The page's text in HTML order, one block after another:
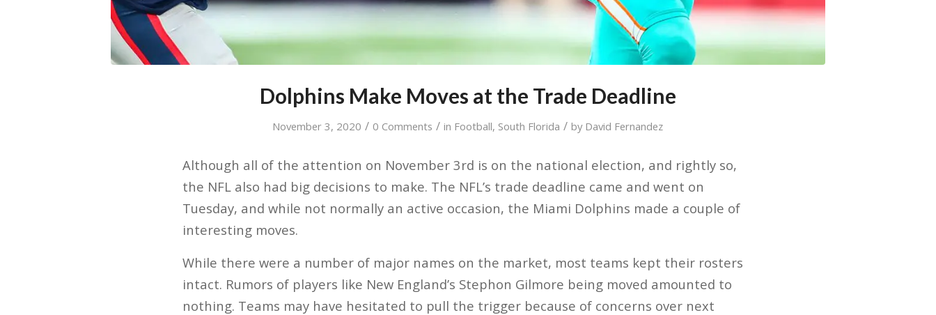
Dolphins Make Moves at the Trade Deadline
November 3, 2020 / 0 Comments / in Football, South Florida / by David Fernandez
Although all of the attention on November 3rd is on the national election, and rightly so,
the NFL also had big decisions to make. The NFL’s trade deadline came and went on
Tuesday, and while not normally an active occasion, the Miami Dolphins made a couple of
interesting moves.
While there were a number of major names on the market, most teams kept their rosters
intact. Rumors of players like New England’s Stephon Gilmore being moved amounted to
nothing. Teams may have hesitated to pull the trigger because of concerns over next